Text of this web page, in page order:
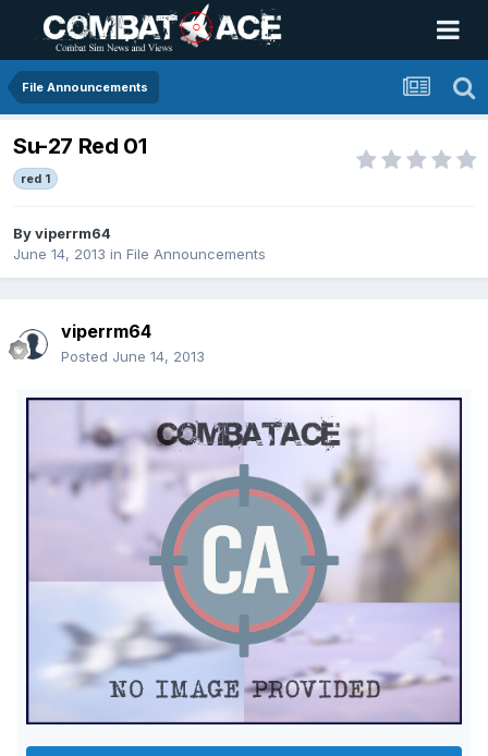
File Announcements
Su-27 Red 01
red 1
Byviperrm64
June 14, 2013 in File Announcements
viperrm64
Posted June 14, 2013